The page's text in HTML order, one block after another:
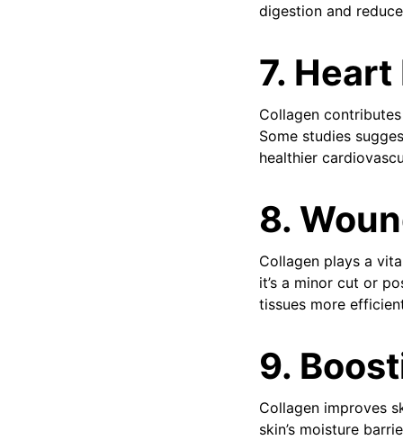
digestion and
7.
Collagen
Some studies
healthier
8.
Collagen plays a
it’s a minor cut or
tissues more
9.
Collagen improves
skin’s moisture